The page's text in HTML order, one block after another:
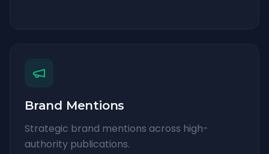
Brand Mentions
Strategic brand mentions across high-
authority publications.